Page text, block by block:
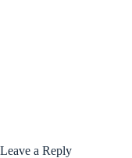
Leave a Reply